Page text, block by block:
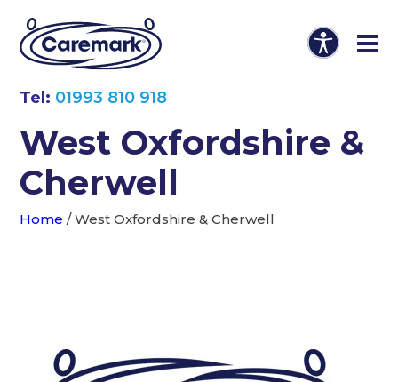
Tel: 01993 810 918
West Oxfordshire &
Cherwell
Home /West Oxfordshire & Cherwell